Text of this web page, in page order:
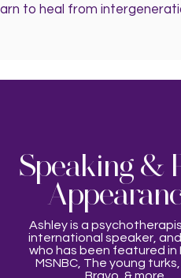
to heal from
Speaking &
Ashley is a
international speaker,
who has been featured in
MSNBC, The young